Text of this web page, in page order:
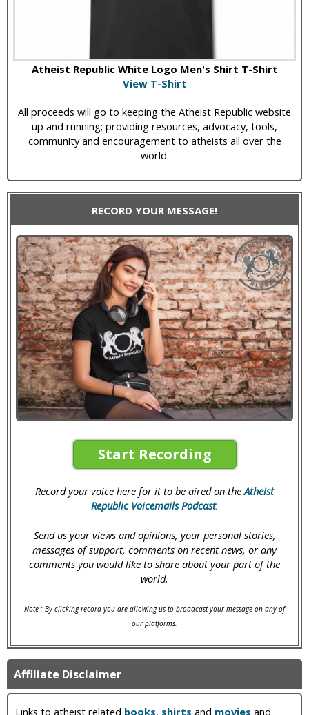
Atheist Republic White Logo Men's Shirt T-Shirt
View T-Shirt
All proceeds will go to keeping the Atheist Republic website
up and running; providing resources, advocacy, tools,
community and encouragement to atheists all over the
world.
RECORD YOUR MESSAGE!
Start Recording
Record your voice here for it to be aired on theAtheist
Republic Voicemails Podcast.
Send us your views and opinions, your personal stories,
messages of support, comments on recent news, or any
comments you would like to share about your part of the
world.
Note : By clicking record you are allowing us to broadcast your message on any of
our platforms.
Affiliate Disclaimer
Links to atheist related books, shirts and movies and